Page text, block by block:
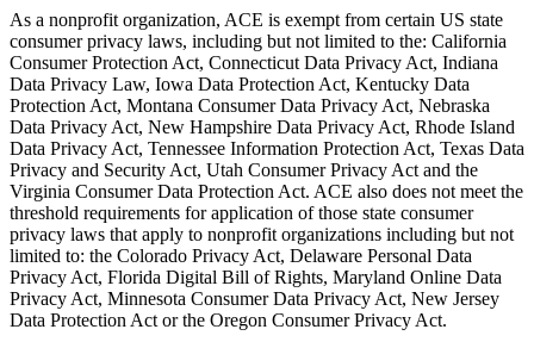
As a nonprofit organization, ACE is exempt from certain US state
consumer privacy laws, including but not limited to the: California
Consumer Protection Act, Connecticut Data Privacy Act, Indiana
Data Privacy Law, Iowa Data Protection Act, Kentucky Data
Protection Act, Montana Consumer Data Privacy Act, Nebraska
Data Privacy Act, New Hampshire Data Privacy Act, Rhode Island
Data Privacy Act, Tennessee Information Protection Act, Texas Data
Privacy and Security Act, Utah Consumer Privacy Act and the
Virginia Consumer Data Protection Act. ACE also does not meet the
threshold requirements for application of those state consumer
privacy laws that apply to nonprofit organizations including but not
limited to: the Colorado Privacy Act, Delaware Personal Data
Privacy Act, Florida Digital Bill of Rights, Maryland Online Data
Privacy Act, Minnesota Consumer Data Privacy Act, New Jersey
Data Protection Act or the Oregon Consumer Privacy Act.